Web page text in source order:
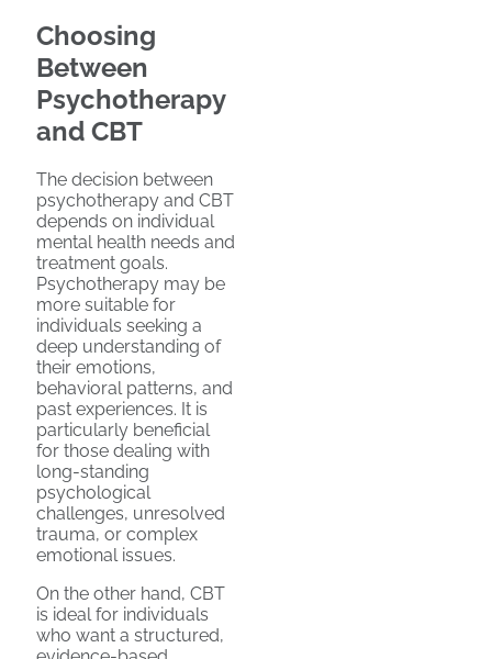
Choosing
Between
Psychotherapy
and CBT
The decision between
psychotherapy and CBT
depends on individual
mental health needs and
treatment goals.
Psychotherapy may be
more suitable for
individuals seeking a
deep understanding of
their emotions,
behavioral patterns, and
past experiences. It is
particularly beneficial
for those dealing with
long-standing
psychological
challenges, unresolved
trauma, or complex
emotional issues.
On the other hand, CBT
is ideal for individuals
who want a structured,